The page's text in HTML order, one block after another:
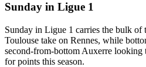
Sunday in Ligue 1
Sunday in Ligue 1 carries the bulk of
Toulouse take on Rennes, while
second-from-bottom Auxerre
for points this season.